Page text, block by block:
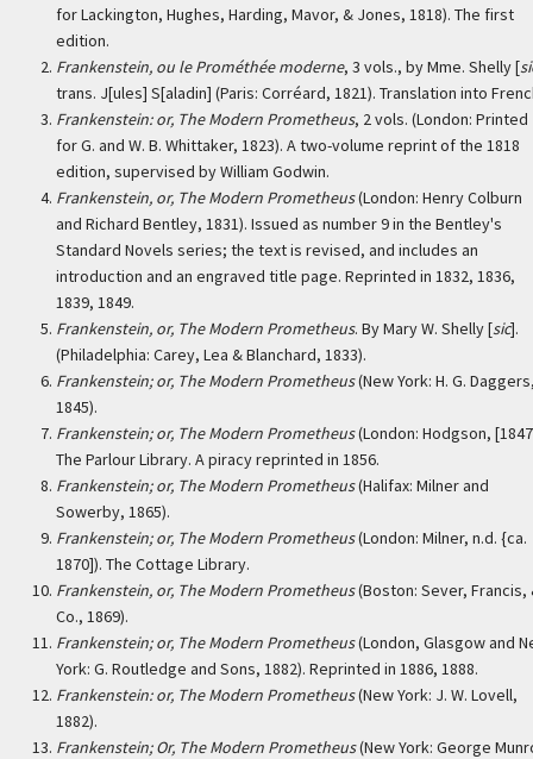
for Lackington, Hughes, Harding, Mavor, & Jones, 1818). The first
edition.
Frankenstein, ou le Prométhée moderne, 3 vols., by Mme. Shelly [
trans. J[ules] S[aladin] (Paris: Corréard, 1821). Translation into
Frankenstein: or, The Modern Prometheus, 2 vols. (London: Printed
for G. and W. B. Whittaker, 1823). A two-volume reprint of the 1818
edition, supervised by William Godwin.
Frankenstein, or, The Modern Prometheus(London: Henry Colburn
and Richard Bentley, 1831). Issued as number 9 in the Bentley's
Standard Novels series; the text is revised, and includes an
introduction and an engraved title page. Reprinted in 1832, 1836,
1839, 1849.
Frankenstein, or, The Modern Prometheus. By Mary W. Shelly [sic].
(Philadelphia: Carey, Lea & Blanchard, 1833).
Frankenstein; or, The Modern Prometheus(New York: H. G.
1845).
Frankenstein; or, The Modern Prometheus(London: Hodgson,
The Parlour Library. A piracy reprinted in 1856.
Frankenstein; or, The Modern Prometheus(Halifax: Milner and
Sowerby, 1865).
Frankenstein; or, The Modern Prometheus(London: Milner, n.d. {ca.
1870]). The Cottage Library.
Frankenstein, or, The Modern Prometheus(Boston: Sever, Francis,
Co., 1869).
Frankenstein; or, The Modern Prometheus(London, Glasgow and
York: G. Routledge and Sons, 1882). Reprinted in 1886, 1888.
Frankenstein: or, The Modern Prometheus(New York: J. W. Lovell,
1882).
Frankenstein; Or, The Modern Prometheus(New York: George